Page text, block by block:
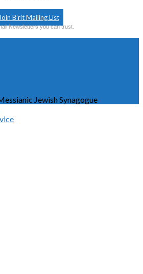
Join B’rit Mailing List
Newsletters you can trust.
Jewish Synagogue